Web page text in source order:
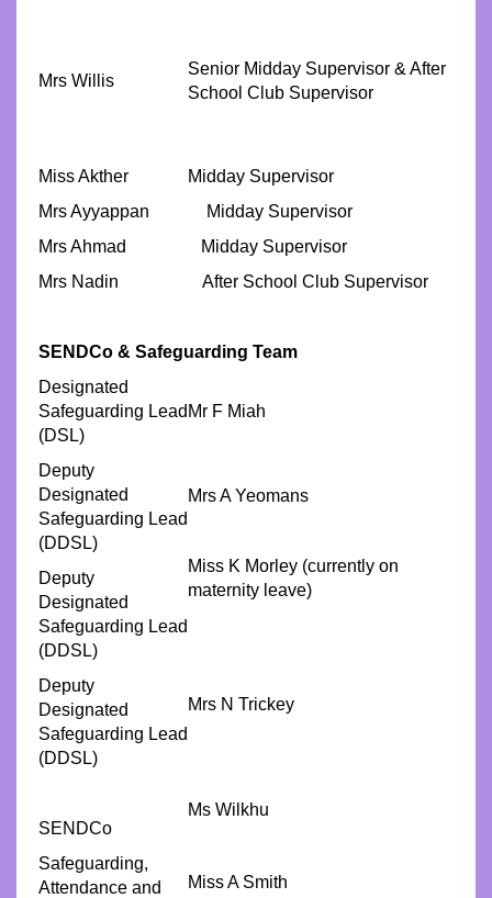
Mrs Willis
Senior Midday Supervisor & After
School Club Supervisor
Miss Akther
Midday Supervisor
Mrs Ayyappan Midday Supervisor
Mrs Ahmad Midday Supervisor
Mrs Nadin After School Club Supervisor
SENDCo & Safeguarding Team
Designated
Safeguarding Lead
(DSL)
Mr F Miah
Deputy
Designated
Safeguarding Lead
(DDSL)
Deputy
Designated
Safeguarding Lead
(DDSL)
Mrs A Yeomans
Miss K Morley (currently on
maternity leave)
Deputy
Designated
Safeguarding Lead
(DDSL)
SENDCo
Mrs N Trickey
Ms Wilkhu
Safeguarding,
Attendance and
Miss A Smith